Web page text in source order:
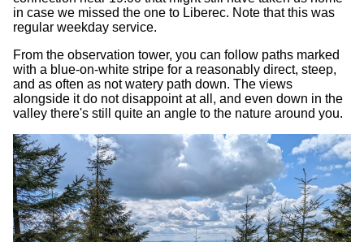
in case we missed the one to Liberec. Note that this was
regular weekday service.
From the observation tower, you can follow paths marked
with a blue-on-white stripe for a reasonably direct, steep,
and as often as not watery path down. The views
alongside it do not disappoint at all, and even down in the
valley there's still quite an angle to the nature around you.